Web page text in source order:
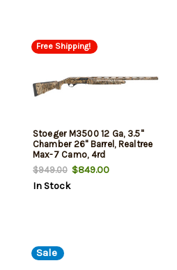
Free Shipping!
Stoeger M3500 12 Ga, 3.5"
Chamber 26" Barrel, Realtree
Max-7 Camo, 4rd
$949.00$849.00
In Stock
Sale